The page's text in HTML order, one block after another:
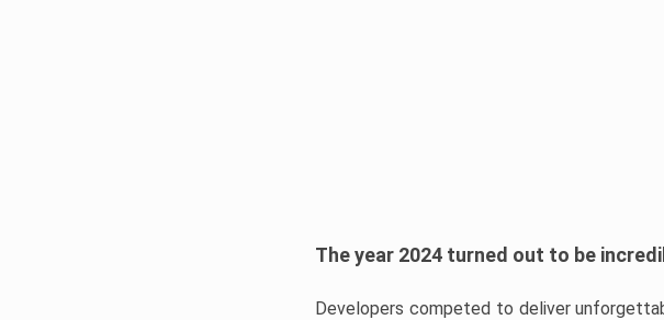
The year 2024 turned out to be
Developers competed to deliver